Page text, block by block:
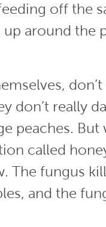
off the
up around the
don’t really
peaches.
called
The fungus
and the